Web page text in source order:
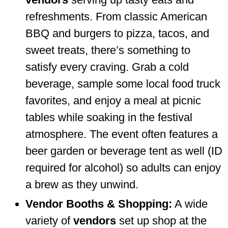
refreshments. From classic American
BBQ and burgers to pizza, tacos, and
sweet treats, there’s something to
satisfy every craving. Grab a cold
beverage, sample some local food truck
favorites, and enjoy a meal at picnic
tables while soaking in the festival
atmosphere. The event often features a
beer garden or beverage tent as well (ID
required for alcohol) so adults can enjoy
a brew as they unwind.
Vendor Booths & Shopping: A wide
variety of vendors set up shop at the